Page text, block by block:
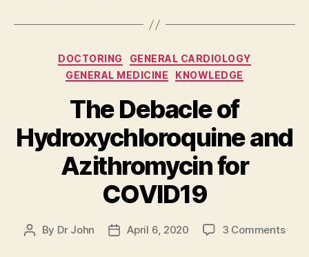
Categories
DOCTORING
GENERAL CARDIOLOGY
GENERAL MEDICINE
KNOWLEDGE
The Debacle of
Hydroxychloroquine and
Azithromycin for
COVID19
Post
By Dr John
PostApril 6, 2020 3 Commentson